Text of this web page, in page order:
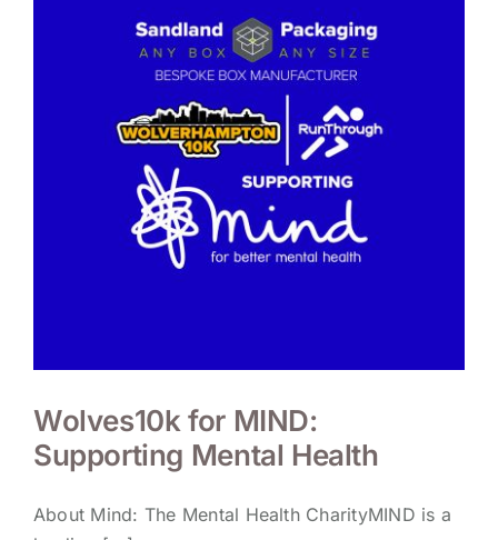
Wolves10k for MIND:
Supporting Mental Health
About Mind: The Mental Health CharityMIND is a